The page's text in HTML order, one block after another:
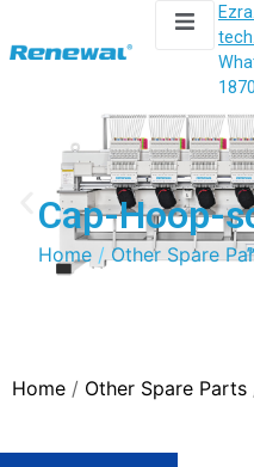
Cap-Hoop-
Home / Other Spare
Home / Other Spare Parts